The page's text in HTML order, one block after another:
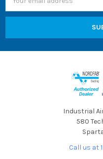
Address
Industrial
580
Call us at